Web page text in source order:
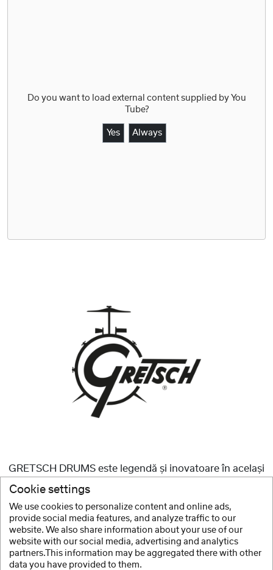
Do you want to load external content supplied by You
Tube?
Yes Always
GRETSCH DRUMS este legendă și inovatoare în același
major în proiectarea setului de tobe moderne.
arata mai mult
Cookie settings
We use cookies to personalize content and online ads,
provide social media features, and analyze traffic to our
website. We also share information about your use of our
website with our social media, advertising and analytics
partners.This information may be aggregated there with other
data you have provided to them.